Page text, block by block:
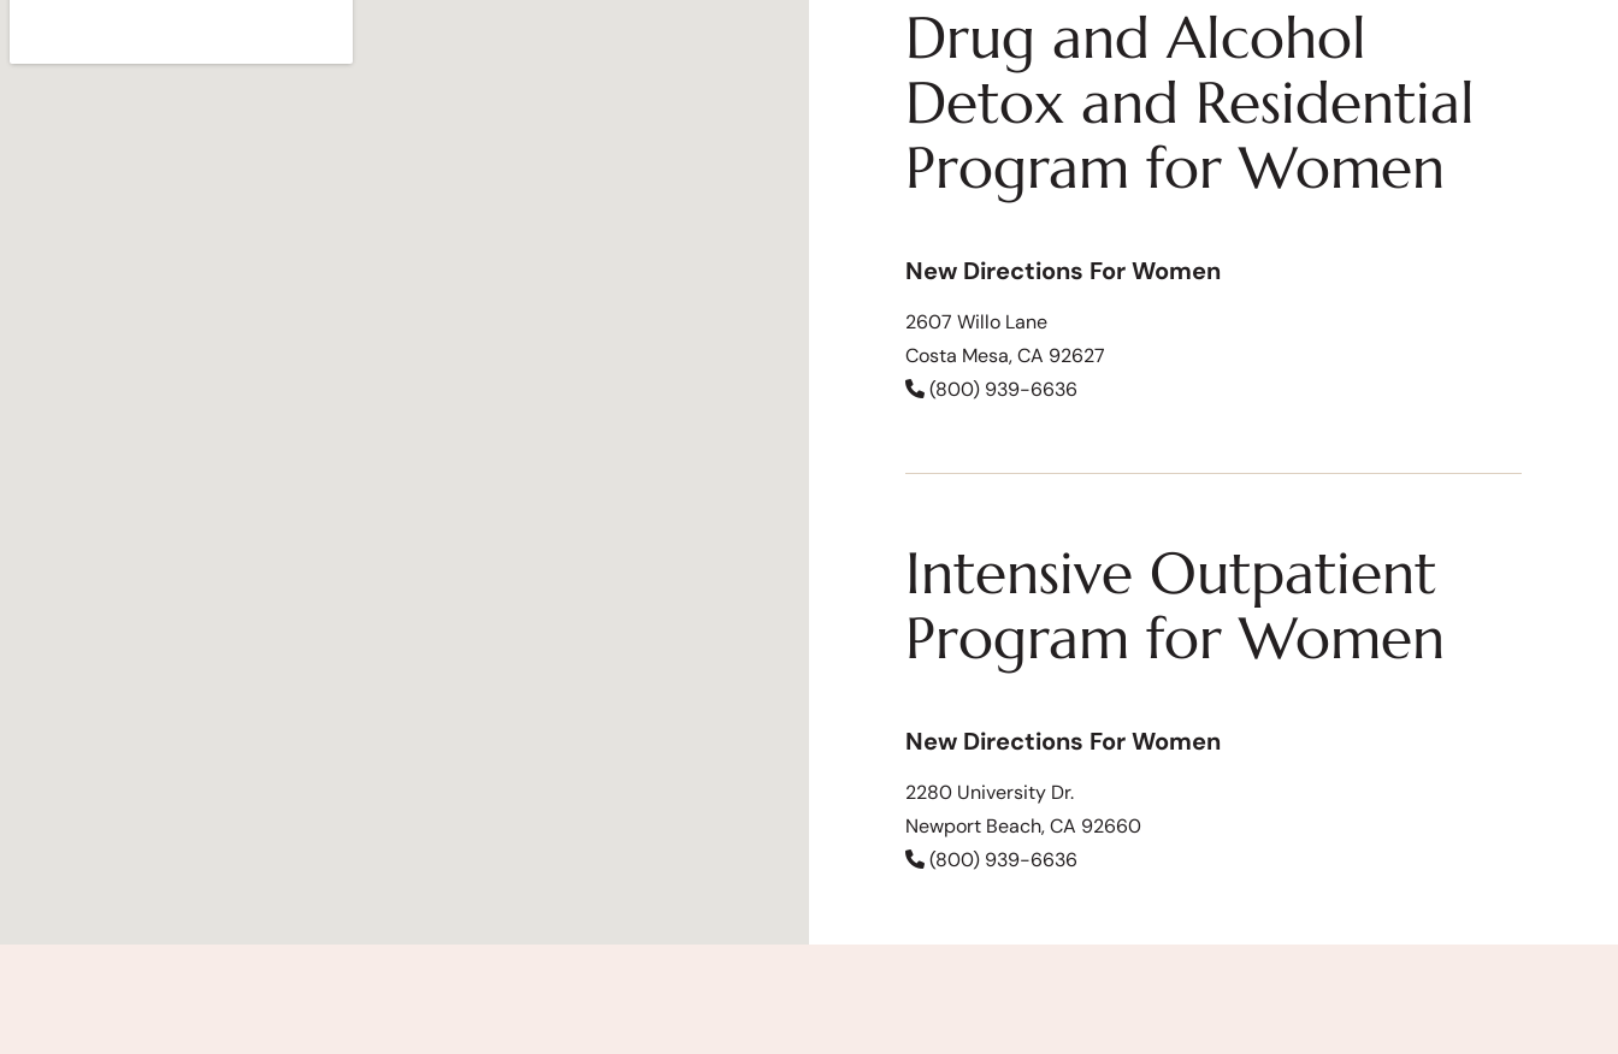
Drug and Alcohol
Detox and Residential
Program for Women
New Directions For Women
2607 Willo Lane
Costa Mesa, CA 92627
(800) 939-6636
Intensive Outpatient
Program for Women
New Directions For Women
2280 University Dr.
Newport Beach, CA 92660
(800) 939-6636